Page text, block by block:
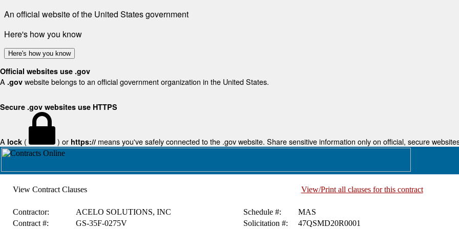
An official website of the United States government
Here's how you know
Here's how you know
Official websites use .gov
A .gov website belongs to an official government organization in the United States.
Secure .gov websites use HTTPS
A lock ( ) or https:// means you've safely connected to the .gov website. Share sensitive information only on official, secure
View Contract Clauses View/Print all clauses for this contract
Contractor: ACELO SOLUTIONS, INC Schedule #:
MAS
Contract #:
GS-35F-0275V Solicitation #: 47QSMD20R0001